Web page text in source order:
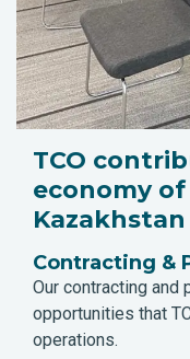
TCO
economy
Kazakhstan
Contracting &
Our contracting and
opportunities that
operations.